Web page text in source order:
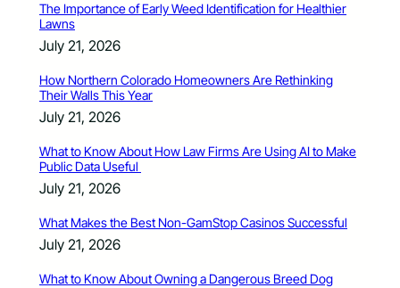
The Importance of Early Weed Identification for Healthier
Lawns
July 21, 2026
How Northern Colorado Homeowners Are Rethinking
Their Walls This Year
July 21, 2026
What to Know About How Law Firms Are Using AI to Make
Public Data Useful
July 21, 2026
What Makes the Best Non-GamStop Casinos Successful
July 21, 2026
What to Know About Owning a Dangerous Breed Dog